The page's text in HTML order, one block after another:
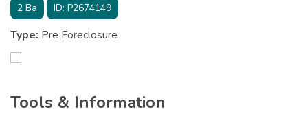
2 Ba ID: P2674149
Type: Pre Foreclosure
Tools & Information